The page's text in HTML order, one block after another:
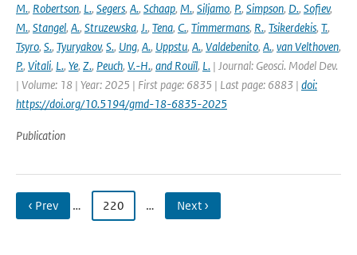
M., Robertson, L., Segers, A., Schaap, M., Siljamo, P., Simpson, D., Sofiev,
M., Stangel, A., Struzewska, J., Tena, C., Timmermans, R., Tsikerdekis, T.,
Tsyro, S., Tyuryakov, S., Ung, A., Uppstu, A., Valdebenito, A., van Velthoven,
P., Vitali, L., Ye, Z., Peuch, V.-H., and Rouïl, L. | Journal: Geosci. Model Dev.
| Volume: 18 | Year: 2025 | First page: 6835 | Last page: 6883 | doi:
https://doi.org/10.5194/gmd-18-6835-2025
Publication
‹ Prev … 220 … Next ›